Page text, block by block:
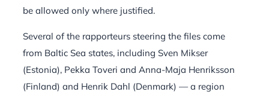
be allowed only where justified.
Several of the rapporteurs steering the files come
from Baltic Sea states, including Sven Mikser
(Estonia), Pekka Toveri and Anna-Maja Henriksson
(Finland) and Henrik Dahl (Denmark) — a region